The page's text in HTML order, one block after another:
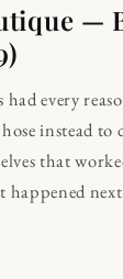
—
had every
instead to
that
happened